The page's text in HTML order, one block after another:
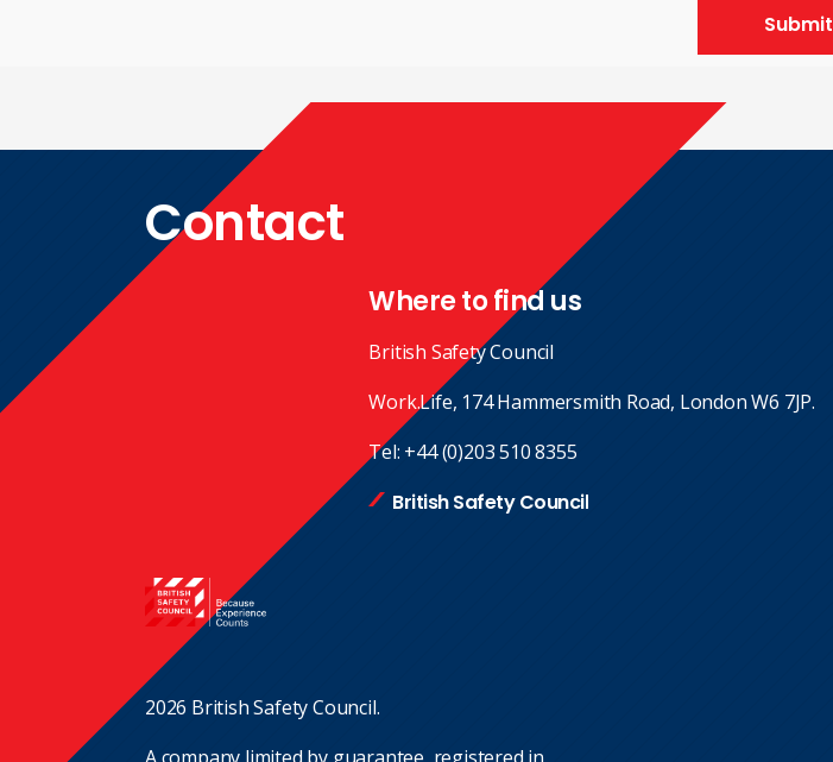
Submit
Contact
Where to find us
British Safety Council
Work.Life, 174 Hammersmith Road, London W6 7JP.
Tel: +44 (0)203 510 8355
British Safety Council
2026 British Safety Council.